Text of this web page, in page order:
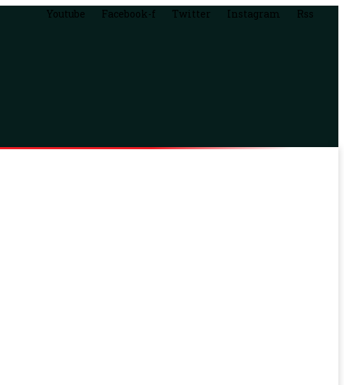
Youtube Facebook-f Twitter Instagram Rss